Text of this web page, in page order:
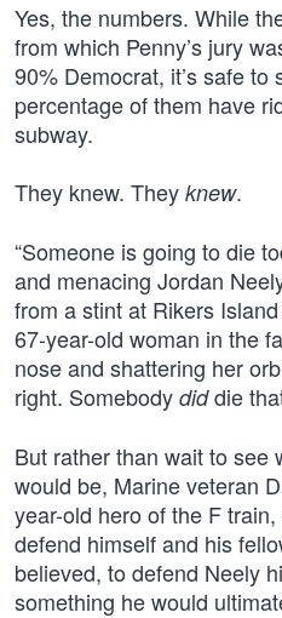
Yes, the numbers. While
from which Penny’s jury
90% Democrat, it’s safe
percentage of them have
subway.
They knew. They knew.
“Someone is going to die
and menacing Jordan
from a stint at Rikers
67-year-old woman in the
nose and shattering her
right. Somebody diddie
But rather than wait to see
would be, Marine veteran
year-old hero of the F
defend himself and his
believed, to defend Neely
something he would